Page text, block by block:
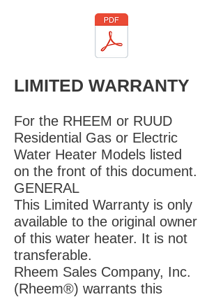
LIMITED WARRANTY
For the RHEEM or RUUD
Residential Gas or Electric
Water Heater Models listed
on the front of this document.
GENERAL
This Limited Warranty is only
available to the original owner
of this water heater. It is not
transferable.
Rheem Sales Company, Inc.
(Rheem®) warrants this